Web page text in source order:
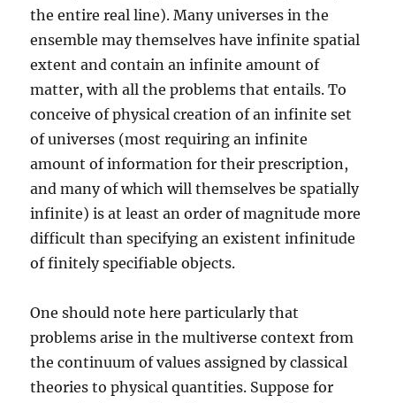
the entire real line). Many universes in the
ensemble may themselves have infinite spatial
extent and contain an infinite amount of
matter, with all the problems that entails. To
conceive of physical creation of an infinite set
of universes (most requiring an infinite
amount of information for their prescription,
and many of which will themselves be spatially
infinite) is at least an order of magnitude more
difficult than specifying an existent infinitude
of finitely specifiable objects.
One should note here particularly that
problems arise in the multiverse context from
the continuum of values assigned by classical
theories to physical quantities. Suppose for